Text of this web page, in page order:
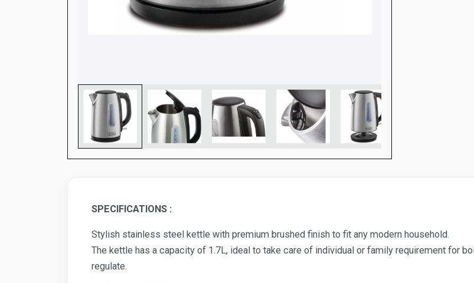
SPECIFICATIONS :
Stylish stainless steel kettle with premium brushed finish to fit any modern household.
The kettle has a capacity of 1.7L, ideal to take care of individual or family requirement for
regulate.